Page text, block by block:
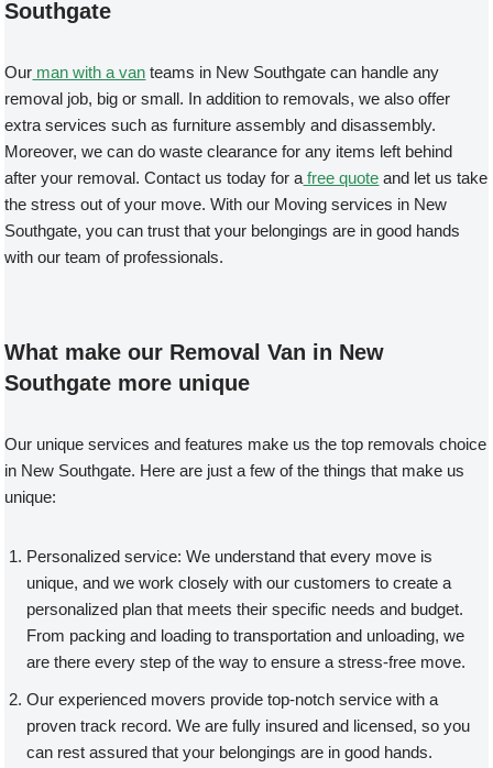
Southgate
Our man with a van teams in New Southgate can handle any
removal job, big or small. In addition to removals, we also offer
extra services such as furniture assembly and disassembly.
Moreover, we can do waste clearance for any items left behind
after your removal. Contact us today for a free quote and let us take
the stress out of your move. With our Moving services in New
Southgate, you can trust that your belongings are in good hands
with our team of professionals.
What make our Removal Van in New
Southgate more unique
Our unique services and features make us the top removals choice
in New Southgate. Here are just a few of the things that make us
unique:
Personalized service: We understand that every move is
unique, and we work closely with our customers to create a
personalized plan that meets their specific needs and budget.
From packing and loading to transportation and unloading, we
are there every step of the way to ensure a stress-free move.
Our experienced movers provide top-notch service with a
proven track record. We are fully insured and licensed, so you
can rest assured that your belongings are in good hands.